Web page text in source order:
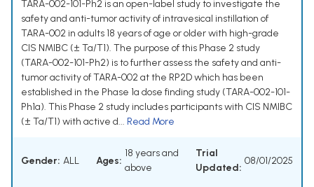
TARA-002-101-Ph2 is an open-label study to investigate the
safety and anti-tumor activity of intravesical instillation of
TARA-002 in adults 18 years of age or older with high-grade
CIS NMIBC (± Ta/T1). The purpose of this Phase 2 study
(TARA-002-101-Ph2) is to further assess the safety and anti-
tumor activity of TARA-002 at the RP2D which has been
established in the Phase 1a dose finding study (TARA-002-101-
Ph1a). This Phase 2 study includes participants with CIS NMIBC
(± Ta/T1) with active d... Read More
Gender: ALL Ages:
18 years and
above
Trial
Updated:
08/01/2025